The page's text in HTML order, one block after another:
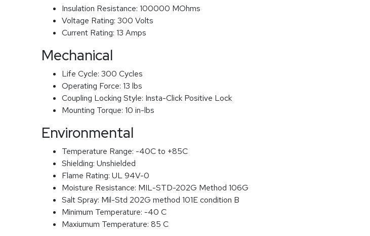
Insulation Resistance: 100000 MOhms
Voltage Rating: 300 Volts
Current Rating: 13 Amps
Mechanical
Life Cycle: 300 Cycles
Operating Force: 13 lbs
Coupling Locking Style: Insta-Click Positive Lock
Mounting Torque: 10 in-lbs
Environmental
Temperature Range: -40C to +85C
Shielding: Unshielded
Flame Rating: UL 94V-0
Moisture Resistance: MIL-STD-202G Method 106G
Salt Spray: Mil-Std 202G method 101E condition B
Minimum Temperature: -40 C
Maxiumum Temperature: 85 C